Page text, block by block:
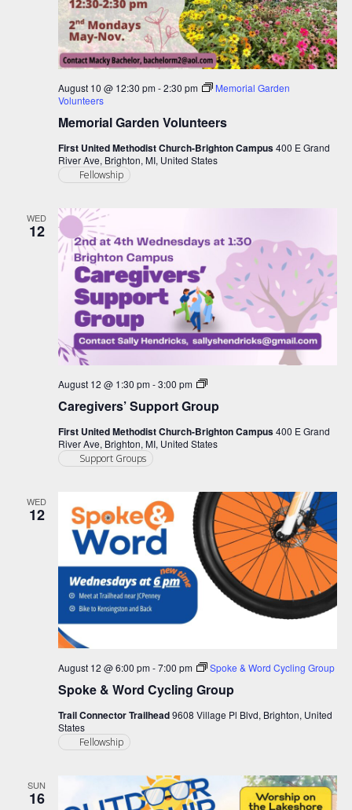
Memorial Garden Volunteers
August 10 @ 12:30 pm-2:30 pm
Memorial Garden
Volunteers
First United Methodist Church-Brighton Campus400 E Grand
River Ave, Brighton, MI, United States
Fellowship
WED
12
Caregivers’ Support Group
August 12 @ 1:30 pm-3:00 pm
Caregiver
Group
First United Methodist Church-Brighton Campus400 E Grand
River Ave, Brighton, MI, United States
Support Groups
WED
12
Spoke & Word Cycling Group
August 12 @ 6:00 pm-7:00 pm Spoke & Word Cycling Group
Trail Connector Trailhead9608 Village Pl Blvd, Brighton, United
States
Fellowship
SUN
16